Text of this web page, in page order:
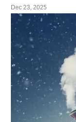
Dec 23, 2025